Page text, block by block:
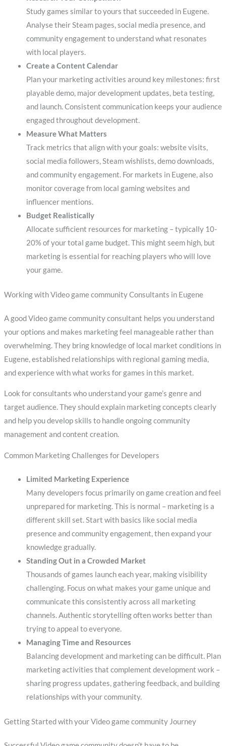
Study games similar to yours that succeeded in Eugene.
Analyse their Steam pages, social media presence, and
community engagement to understand what resonates
with local players.
Create a Content Calendar
Plan your marketing activities around key milestones: first
playable demo, major development updates, beta testing,
and launch. Consistent communication keeps your audience
engaged throughout development.
Measure What Matters
Track metrics that align with your goals: website visits,
social media followers, Steam wishlists, demo downloads,
and community engagement. For markets in Eugene, also
monitor coverage from local gaming websites and
influencer mentions.
Budget Realistically
Allocate sufficient resources for marketing – typically 10-
20% of your total game budget. This might seem high, but
marketing is essential for reaching players who will love
your game.
Working with Video game community Consultants in Eugene
A good Video game community consultant helps you understand
your options and makes marketing feel manageable rather than
overwhelming. They bring knowledge of local market conditions in
Eugene, established relationships with regional gaming media,
and experience with what works for games in this market.
Look for consultants who understand your game’s genre and
target audience. They should explain marketing concepts clearly
and help you develop skills to handle ongoing community
management and content creation.
Common Marketing Challenges for Developers
Limited Marketing Experience
Many developers focus primarily on game creation and feel
unprepared for marketing. This is normal – marketing is a
different skill set. Start with basics like social media
presence and community engagement, then expand your
knowledge gradually.
Standing Out in a Crowded Market
Thousands of games launch each year, making visibility
challenging. Focus on what makes your game unique and
communicate this consistently across all marketing
channels. Authentic storytelling often works better than
trying to appeal to everyone.
Managing Time and Resources
Balancing development and marketing can be difficult. Plan
marketing activities that complement development work –
sharing progress updates, gathering feedback, and building
relationships with your community.
Getting Started with your Video game community Journey